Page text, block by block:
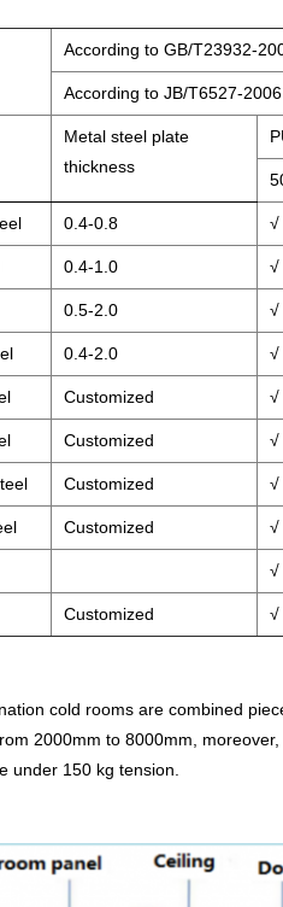
According to GB/T23932-
According to JB/T6527-
Metal steel plate
thickness
0.4-0.8 √
0.4-1.0 √
0.5-2.0 √
0.4-2.0 √
Customized √
Customized √
Customized √
Customized √
√
Customized √
cold rooms are combined
2000mm to 8000mm,
under 150 kg tension.